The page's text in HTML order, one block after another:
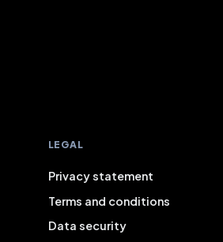
LEGAL
Privacy statement
Terms and conditions
Data security